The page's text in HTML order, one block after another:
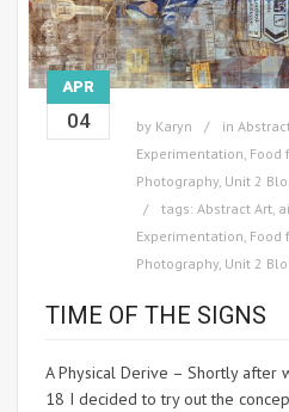
APR
04 by Karyn in
Experimentation, Food
Photography, Unit 2
tags: Abstract Art, ai
Experimentation, Food
Photography, Unit 2
TIME OF THE SIGNS
A Physical Derive – Shortly after
18 I decided to try out the